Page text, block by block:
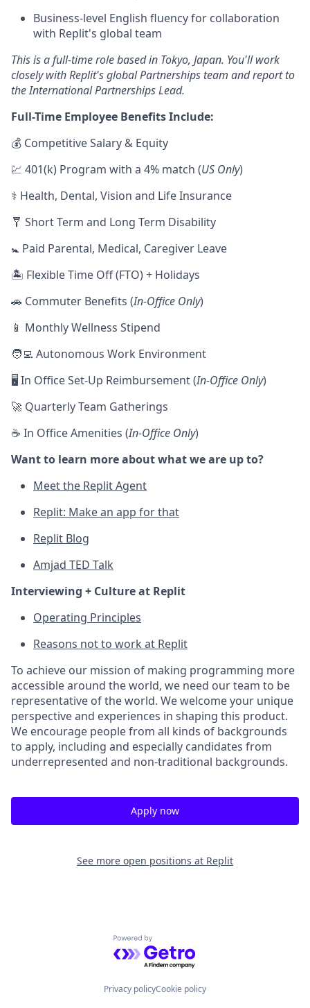
Business-level English fluency for collaboration
with Replit's global team
This is a full-time role based in Tokyo, Japan. You'll work
closely with Replit's global Partnerships team and report to
the International Partnerships Lead.
Full-Time Employee Benefits Include:
💰 Competitive Salary & Equity
💹 401(k) Program with a 4% match (US Only)
⚕️ Health, Dental, Vision and Life Insurance
🩼 Short Term and Long Term Disability
🚼 Paid Parental, Medical, Caregiver Leave
🏝 Flexible Time Off (FTO) + Holidays
🚗 Commuter Benefits (In-Office Only)
📱 Monthly Wellness Stipend
🧑‍💻 Autonomous Work Environment
🖥 In Office Set-Up Reimbursement (In-Office Only)
🚀 Quarterly Team Gatherings
☕ In Office Amenities (In-Office Only)
Want to learn more about what we are up to?
Meet the Replit Agent
Replit: Make an app for that
Replit Blog
Amjad TED Talk
Interviewing + Culture at Replit
Operating Principles
Reasons not to work at Replit
To achieve our mission of making programming more
accessible around the world, we need our team to be
representative of the world. We welcome your unique
perspective and experiences in shaping this product.
We encourage people from all kinds of backgrounds
to apply, including and especially candidates from
underrepresented and non-traditional backgrounds.
Apply now
See more open positions at Replit
Powered by Getro.com
Privacy policyCookie policy